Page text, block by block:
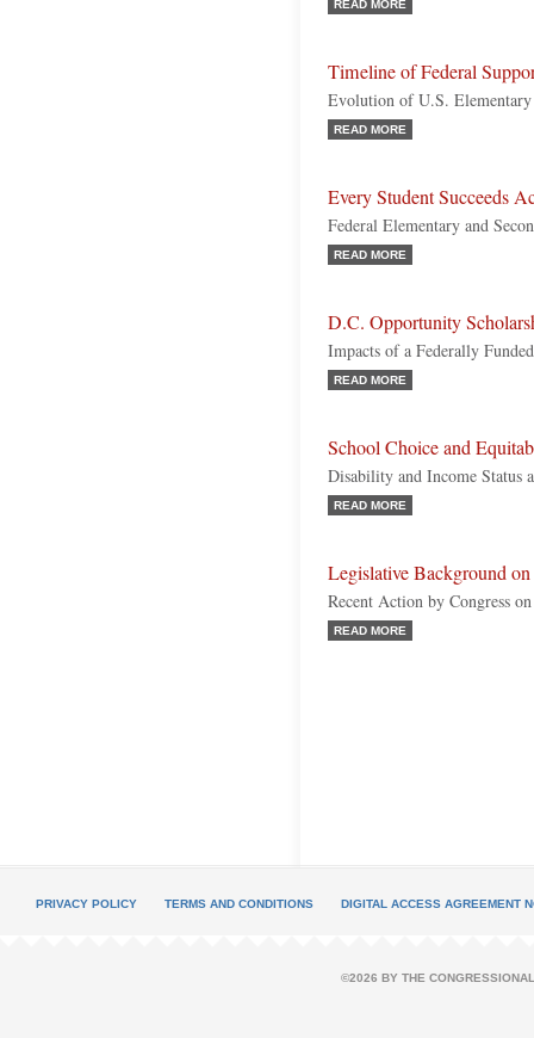
READ MORE
Timeline of Federal
Evolution of U.S.
READ MORE
Every Student Succeeds
Federal Elementary and
READ MORE
D.C. Opportunity
Impacts of a Federally
READ MORE
School Choice and
Disability and Income Status
READ MORE
Legislative Background
Recent Action by Congress
READ MORE
PRIVACY POLICY TERMS AND CONDITIONS DIGITAL ACCESS AGREEMENT
©2026 BY THE